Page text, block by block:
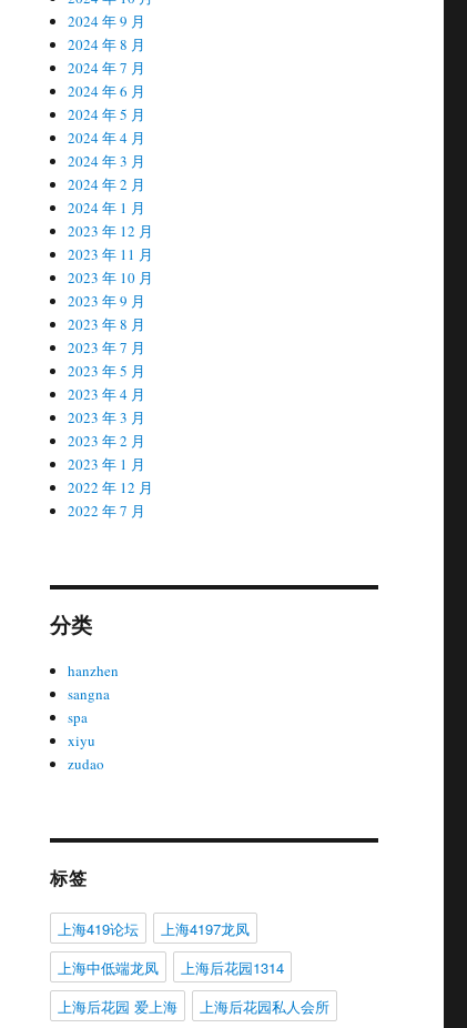
2024 年 9 月
2024 年 8 月
2024 年 7 月
2024 年 6 月
2024 年 5 月
2024 年 4 月
2024 年 3 月
2024 年 2 月
2024 年 1 月
2023 年 12 月
2023 年 11 月
2023 年 10 月
2023 年 9 月
2023 年 8 月
2023 年 7 月
2023 年 5 月
2023 年 4 月
2023 年 3 月
2023 年 2 月
2023 年 1 月
2022 年 12 月
2022 年 7 月
分类
hanzhen
sangna
spa
xiyu
zudao
标签
上海419论坛
上海4197龙凤
上海中低端龙凤
上海后花园1314
上海后花园 爱上海
上海后花园私人会所